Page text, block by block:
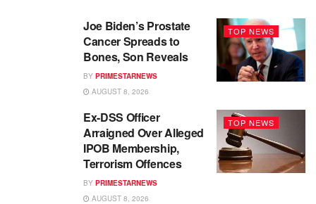
TOP NEWS
Joe Biden’s Prostate
Cancer Spreads to
Bones, Son Reveals
BY PRIMESTARNEWS
AUGUST 8, 2026
TOP NEWS
Ex-DSS Officer
Arraigned Over Alleged
IPOB Membership,
Terrorism Offences
BY PRIMESTARNEWS
AUGUST 8, 2026